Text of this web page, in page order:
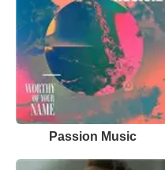
Passion Music